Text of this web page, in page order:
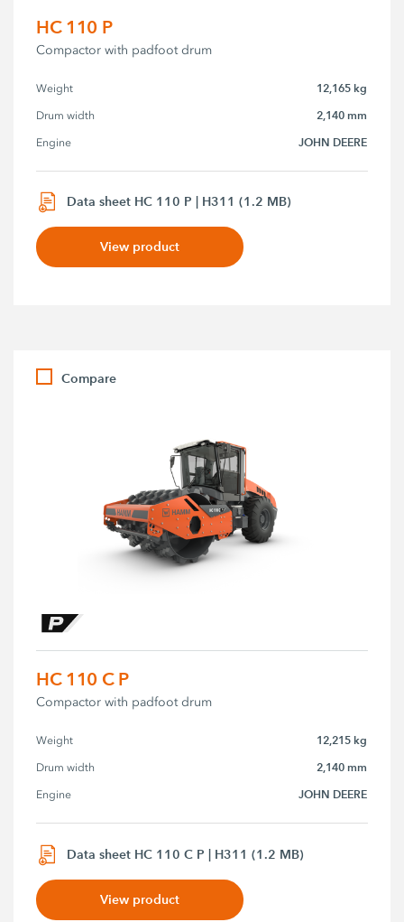
HC 110 P
Compactor with padfoot drum
Weight 12,165 kg
Drum width 2,140 mm
Engine JOHN DEERE
Data sheet HC 110 P | H311 (1.2 MB)
View product
Compare
HC 110 C P
Compactor with padfoot drum
Weight 12,215 kg
Drum width 2,140 mm
Engine JOHN DEERE
Data sheet HC 110 C P | H311 (1.2 MB)
View product